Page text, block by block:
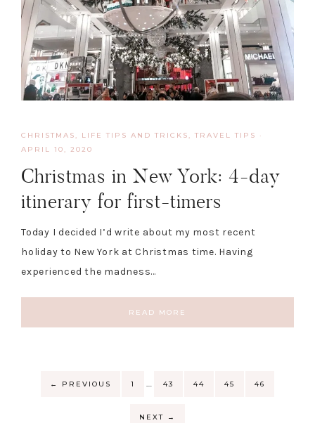
CHRISTMAS , LIFE TIPS AND TRICKS , TRAVEL TIPS
·
APRIL 10, 2020
Christmas in New York: 4-day
itinerary for first-timers
Today I decided I’d write about my most recent
holiday to New York at Christmas time. Having
experienced the madness…
READ MORE
← PREVIOUS 1 … 43 44 45 46
NEXT →